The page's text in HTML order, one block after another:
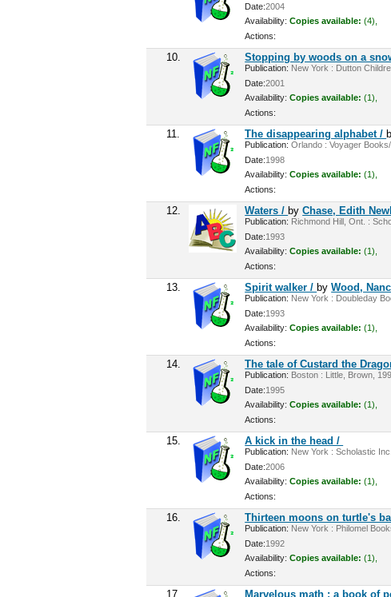
Date:2004
Availability: Copies available: (4),
Actions:
10. Stopping by woods on a
Publication: New York : Dutton
Date:2001
Availability: Copies available: (1),
Actions:
11. The disappearing alphabet /
Publication: Orlando : Voyager
Date:1998
Availability: Copies available: (1),
Actions:
12. Waters / byChase, Edith
Publication: Richmond Hill, Ont. :
Date:1993
Availability: Copies available: (1),
Actions:
13. Spirit walker / byWood,
Publication: New York : Doubleday
Date:1993
Availability: Copies available: (1),
Actions:
14. The tale of Custard the
Publication: Boston : Little, Brown,
Date:1995
Availability: Copies available: (1),
Actions:
15. A kick in the head /
Publication: New York : Scholastic
Date:2006
Availability: Copies available: (1),
Actions:
16. Thirteen moons on turtle's
Publication: New York : Philomel
Date:1992
Availability: Copies available: (1),
Actions:
17. Marvelous math : a book of